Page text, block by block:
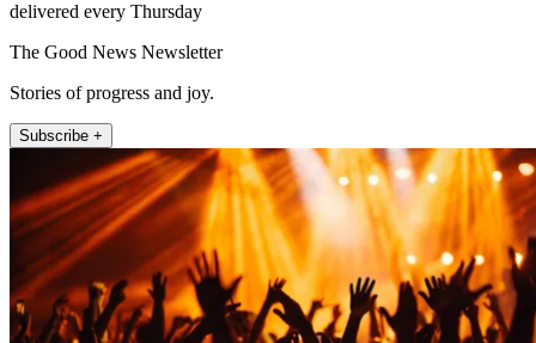
delivered every Thursday
The Good News Newsletter
Stories of progress and joy.
Subscribe +